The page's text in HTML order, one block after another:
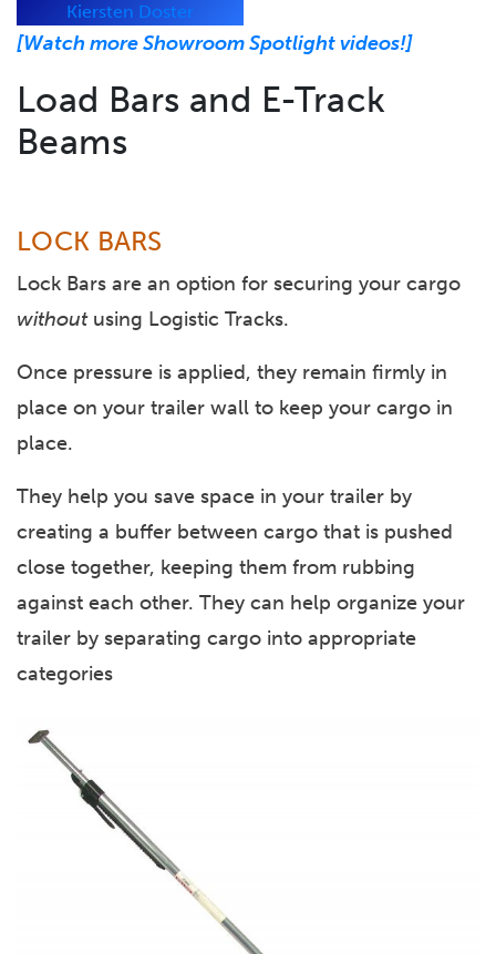
Kiersten Doster
[Watch more Showroom Spotlight videos!]
Load Bars and E-Track
Beams
LOCK BARS
Lock Bars are an option for securing your cargo
withoutusing Logistic Tracks.
Once pressure is applied, they remain firmly in
place on your trailer wall to keep your cargo in
place.
They help you save space in your trailer by
creating a buffer between cargo that is pushed
close together, keeping them from rubbing
against each other. They can help organize your
trailer by separating cargo into appropriate
categories